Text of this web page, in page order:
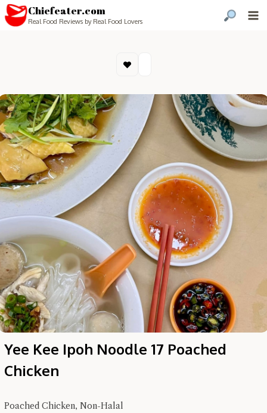
Chiefeater.com
Real Food Reviews by Real Food Lovers
Yee Kee Ipoh Noodle 17 Poached
Chicken
Poached Chicken, Non-Halal